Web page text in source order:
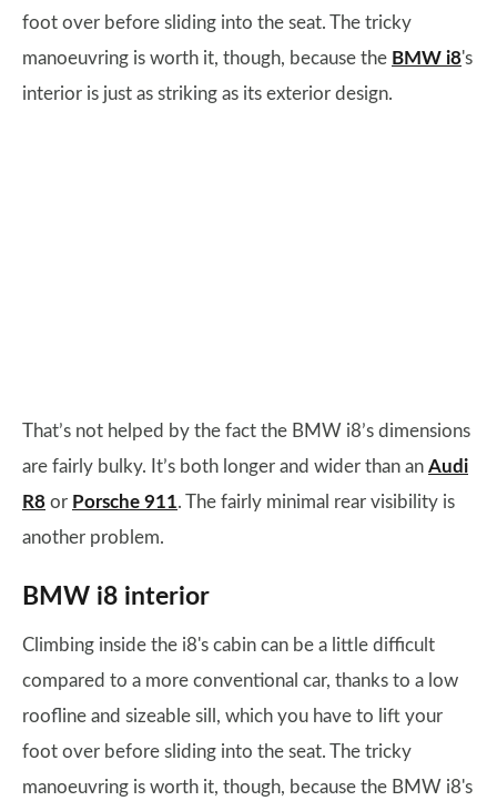
foot over before sliding into the seat. The tricky
manoeuvring is worth it, though, because the BMW i8's
interior is just as striking as its exterior design.
That’s not helped by the fact the BMW i8’s dimensions
are fairly bulky. It’s both longer and wider than an Audi
R8 or Porsche 911. The fairly minimal rear visibility is
another problem.
BMW i8 interior
Climbing inside the i8's cabin can be a little difficult
compared to a more conventional car, thanks to a low
roofline and sizeable sill, which you have to lift your
foot over before sliding into the seat. The tricky
manoeuvring is worth it, though, because the BMW i8's